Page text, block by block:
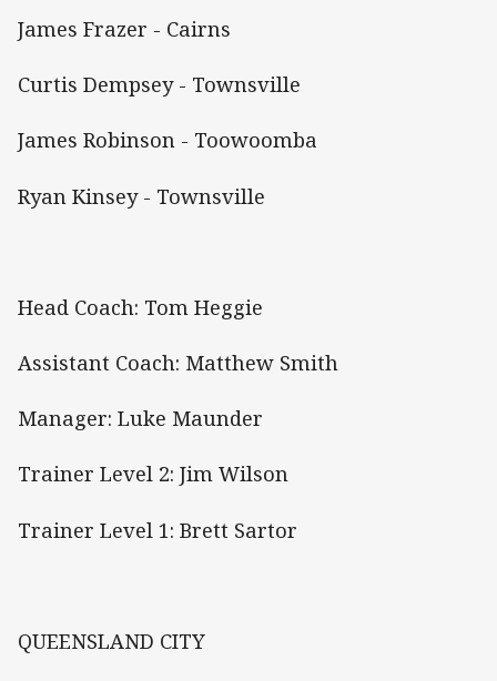
James Frazer - Cairns
Curtis Dempsey - Townsville
James Robinson - Toowoomba
Ryan Kinsey - Townsville
Head Coach: Tom Heggie
Assistant Coach: Matthew Smith
Manager: Luke Maunder
Trainer Level 2: Jim Wilson
Trainer Level 1: Brett Sartor
QUEENSLAND CITY